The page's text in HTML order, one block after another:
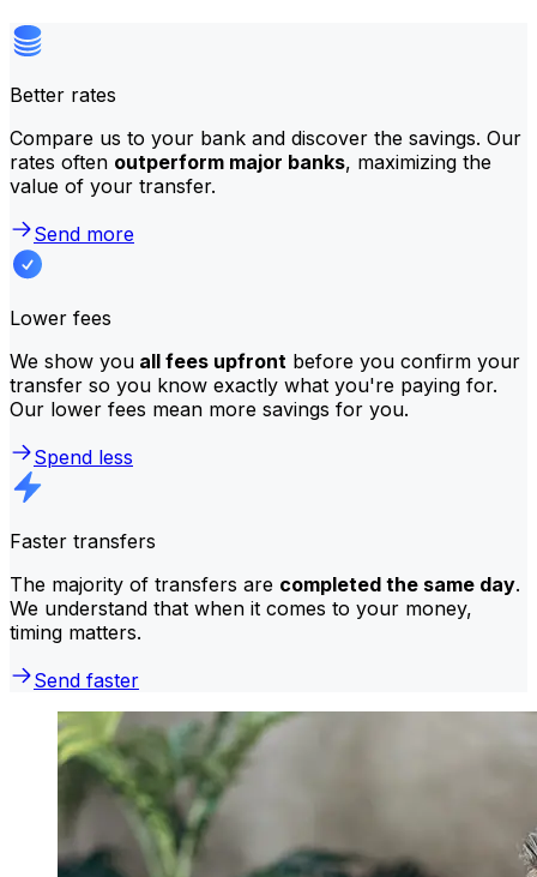
Better rates
Compare us to your bank and discover the savings. Our
rates often outperform major banks, maximizing the
value of your transfer.
Send more
Lower fees
We show you all fees upfront before you confirm your
transfer so you know exactly what you're paying for.
Our lower fees mean more savings for you.
Spend less
Faster transfers
The majority of transfers are completed the same day.
We understand that when it comes to your money,
timing matters.
Send faster